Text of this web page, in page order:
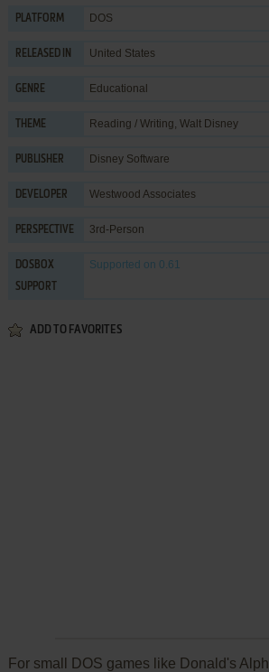
PLATFORM DOS
RELEASED IN United States
GENRE Educational
THEME Reading / Writing, Walt Disney
PUBLISHER Disney Software
DEVELOPER Westwood Associates
PERSPECTIVE 3rd-Person
DOSBOX
SUPPORT
Supported on 0.61
ADD TO FAVORITES
For small DOS games like Donald's